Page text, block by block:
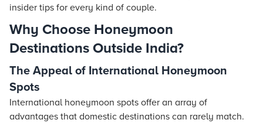
insider tips for every kind of couple.
Why Choose Honeymoon
Destinations Outside India?
The Appeal of International Honeymoon
Spots
International honeymoon spots offer an array of
advantages that domestic destinations can rarely match.